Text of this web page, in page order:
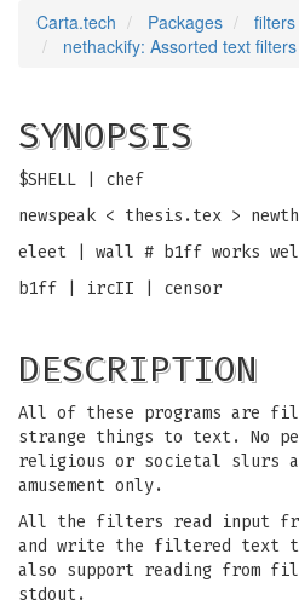
Carta.tech Packages
filters
nethackify: Assorted text filters
SYNOPSIS
$SHELL | chef
newspeak < thesis.tex >
eleet | wall # b1ff works
b1ff | ircII | censor
DESCRIPTION
All of these programs are
strange things to text. No
religious or societal slurs
amusement only.
All the filters read input
and write the filtered text
also support reading from
stdout.